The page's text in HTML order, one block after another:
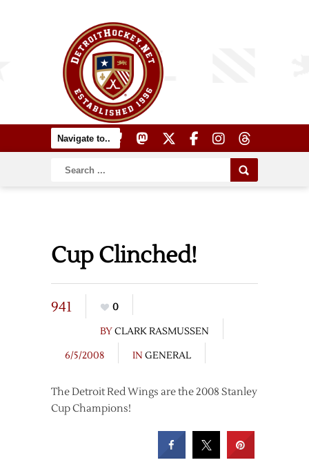
Cup Clinched!
941
0
BYCLARK RASMUSSEN
6/5/2008
IN GENERAL
The Detroit Red Wings are the 2008 Stanley
Cup Champions!